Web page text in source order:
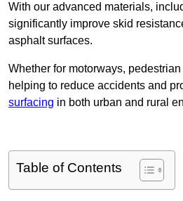
With our advanced materials,
significantly improve skid
asphalt surfaces.
Whether for motorways,
helping to reduce accidents and
surfacing in both urban and rural
Table of Contents